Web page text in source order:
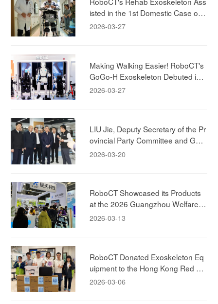
isted in the 1st Domestic Case of
"Brain-Spine-Machine" Integrated
2026-03-27
Making Walking Easier! RoboCT's
GoGo-H Exoskeleton Debuted in
Shanghai!
2026-03-27
LIU Jie, Deputy Secretary of the Pr
ovincial Party Committee and Gov
ernor of the Zhejiang Province, Visi
2026-03-20
RoboCT Showcased its Products
at the 2026 Guangzhou Welfare E
xhibition, Bringing Exoskeleton Pro
2026-03-13
RoboCT Donated Exoskeleton Eq
uipment to the Hong Kong Red Cr
oss!
2026-03-06